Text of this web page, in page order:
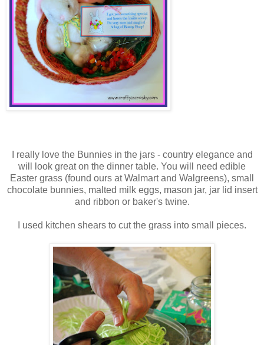
I really love the Bunnies in the jars - country elegance and
will look great on the dinner table. You will need edible
Easter grass (found ours at Walmart and Walgreens), small
chocolate bunnies, malted milk eggs, mason jar, jar lid insert
and ribbon or baker's twine.
I used kitchen shears to cut the grass into small pieces.